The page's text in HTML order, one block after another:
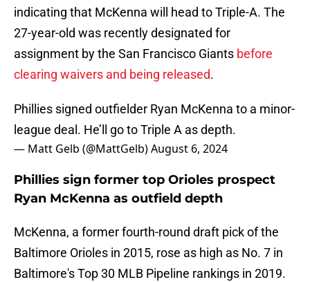
indicating that McKenna will head to Triple-A. The
27-year-old was recently designated for
assignment by the San Francisco Giants before
clearing waivers and being released.
Phillies signed outfielder Ryan McKenna to a minor-
league deal. He’ll go to Triple A as depth.
— Matt Gelb (@MattGelb)August 6, 2024
Phillies sign former top Orioles prospect
Ryan McKenna as outfield depth
McKenna, a former fourth-round draft pick of the
Baltimore Orioles in 2015, rose as high as No. 7 in
Baltimore's Top 30 MLB Pipeline rankings in 2019.